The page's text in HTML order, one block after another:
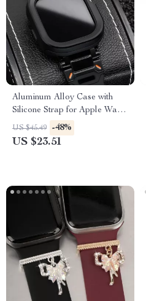
Aluminum Alloy Case with
Silicone Strap for Apple Watch
Ultra & Series
US $45.49 -48%
US $23.51